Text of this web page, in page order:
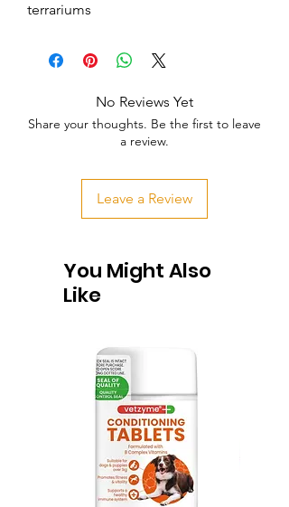
terrariums
No Reviews Yet
Share your thoughts. Be the first to leave
a review.
Leave a Review
You Might Also
Like